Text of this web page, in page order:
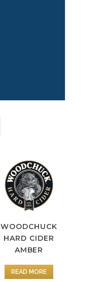
WOODCHUCK
HARD CIDER
AMBER
READ MORE